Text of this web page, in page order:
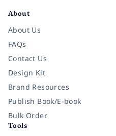
About
About Us
FAQs
Contact Us
Design Kit
Brand Resources
Publish Book/E-book
Bulk Order
Tools